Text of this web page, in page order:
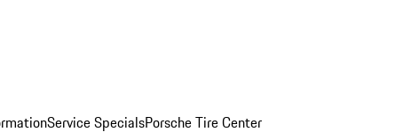
Service SpecialsPorsche Tire Center